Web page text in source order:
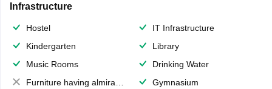
Infrastructure
Hostel
IT Infrastructure
Kindergarten
Library
Music Rooms
Drinking Water
Furniture having almirahs/ trunks/ boxes
Gymnasium